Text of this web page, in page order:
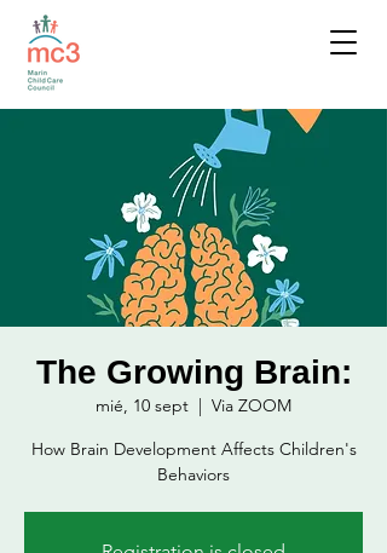
The Growing Brain:
mié, 10 sept
  |
Via ZOOM
How Brain Development Affects Children's
Behaviors